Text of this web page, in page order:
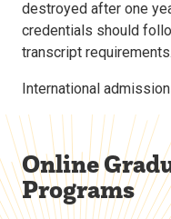
destroyed after one
credentials should
transcript requirements.
International
Online
Programs